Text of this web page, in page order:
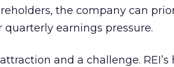
the company can
earnings pressure.
and a challenge. REI’s